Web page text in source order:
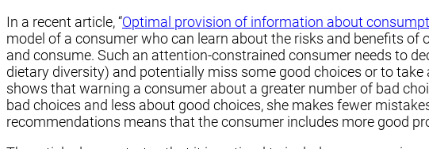
In a recent article, “Optimal provision of information about
model of a consumer who can learn about the risks and benefits
and consume. Such an attention-constrained consumer needs to
dietary diversity) and potentially miss some good choices or to
shows that warning a consumer about a greater number of bad
bad choices and less about good choices, she makes fewer
recommendations means that the consumer includes more good